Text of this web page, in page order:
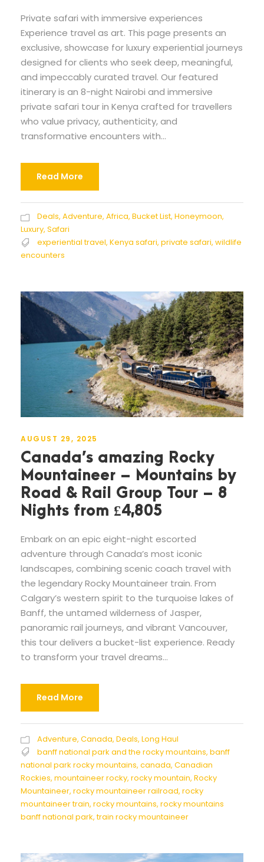
Private safari with immersive experiences
Experience travel as art. This page presents an
exclusive, showcase for luxury experiential journeys
designed for clients who seek deep, meaningful,
and impeccably curated travel. Our featured
itinerary is an 8-night Nairobi and immersive
private safari tour in Kenya crafted for travellers
who value privacy, authenticity, and
transformative encounters with...
Read More
Deals, Adventure, Africa, Bucket List, Honeymoon,
Luxury, Safari
experiential travel, Kenya safari, private safari, wildlife
encounters
AUGUST 29, 2025
Canada’s amazing Rocky
Mountaineer – Mountains by
Road & Rail Group Tour – 8
Nights from £4,805
Embark on an epic eight-night escorted
adventure through Canada’s most iconic
landscapes, combining scenic coach travel with
the legendary Rocky Mountaineer train. From
Calgary’s western spirit to the turquoise lakes of
Banff, the untamed wilderness of Jasper,
panoramic rail journeys, and vibrant Vancouver,
this tour delivers a bucket-list experience. Ready
to transform your travel dreams...
Read More
Adventure, Canada, Deals, Long Haul
banff national park and the rocky mountains, banff
national park rocky mountains, canada, Canadian
Rockies, mountaineer rocky, rocky mountain, Rocky
Mountaineer, rocky mountaineer railroad, rocky
mountaineer train, rocky mountains, rocky mountains
banff national park, train rocky mountaineer